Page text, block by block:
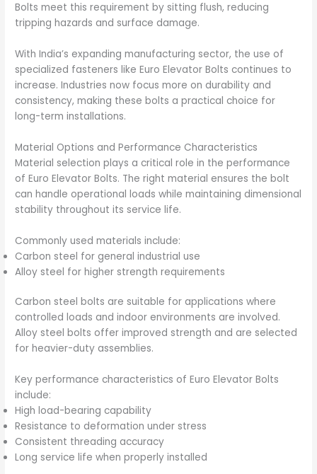
Bolts meet this requirement by sitting flush, reducing
tripping hazards and surface damage.
With India’s expanding manufacturing sector, the use of
specialized fasteners like Euro Elevator Bolts continues to
increase. Industries now focus more on durability and
consistency, making these bolts a practical choice for
long-term installations.
Material Options and Performance Characteristics
Material selection plays a critical role in the performance
of Euro Elevator Bolts. The right material ensures the bolt
can handle operational loads while maintaining dimensional
stability throughout its service life.
Commonly used materials include:
Carbon steel for general industrial use
Alloy steel for higher strength requirements
Carbon steel bolts are suitable for applications where
controlled loads and indoor environments are involved.
Alloy steel bolts offer improved strength and are selected
for heavier-duty assemblies.
Key performance characteristics of Euro Elevator Bolts
include:
High load-bearing capability
Resistance to deformation under stress
Consistent threading accuracy
Long service life when properly installed